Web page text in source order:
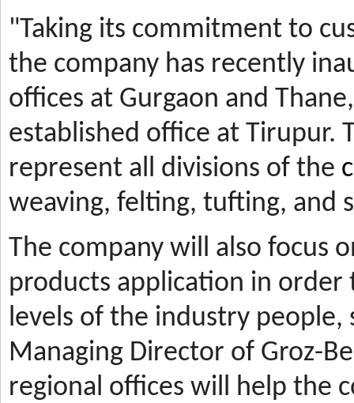
"Taking its commitment to
the company has recently
offices at Gurgaon and
established office at Tirupur.
represent all divisions of the
weaving, felting, tufting, and
The company will also focus
products application in
levels of the industry people,
Managing Director of Groz-
regional offices will help the